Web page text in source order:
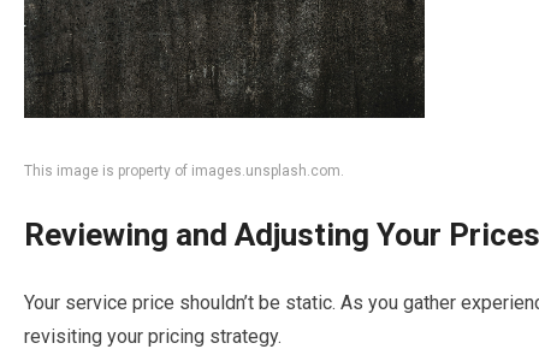
This image is property of images.unsplash.com.
Reviewing and Adjusting Your Prices
Your service price shouldn’t be static. As you gather
revisiting your pricing strategy.